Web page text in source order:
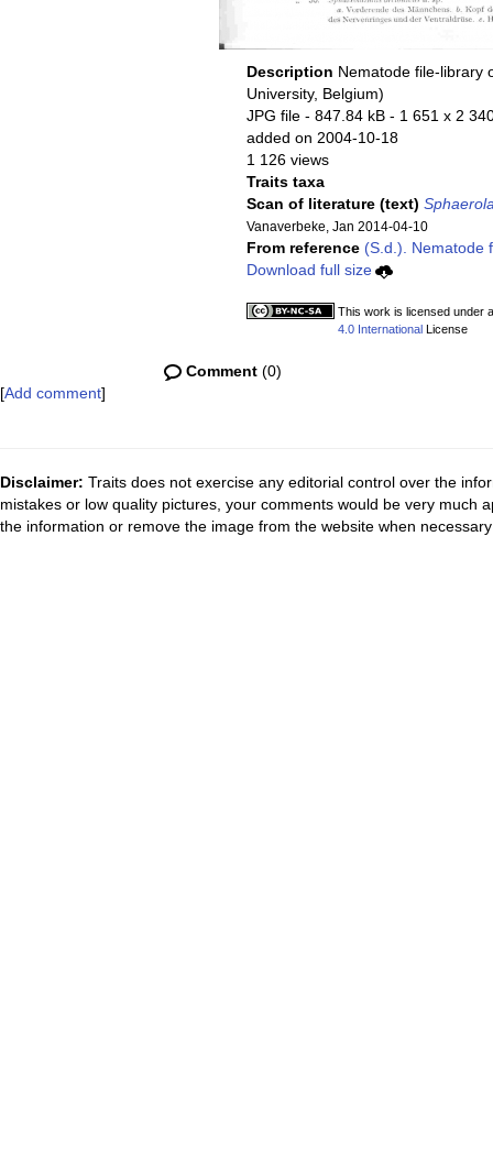
Description Nematode file-library
University, Belgium)
JPG file - 847.84 kB - 1 651 x 2
added on 2004-10-18
1 126 views
Traits taxa
Scan of literature (text)
Vanaverbeke, Jan 2014-04-10
From reference (S.d.). Nematode
Download full size
This work is licensed under
4.0 International License
Comment (0)
[Add comment]
Disclaimer: Traits does not exercise any editorial control over the
mistakes or low quality pictures, your comments would be very much
the information or remove the image from the website when